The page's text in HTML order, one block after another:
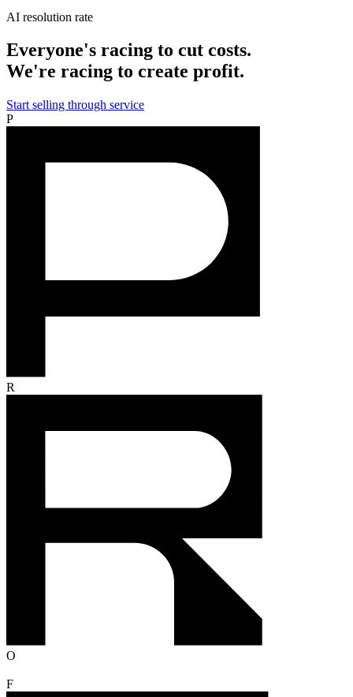
AI resolution rate
Everyone's racing to cut costs.
We're racing to create profit.
Start selling through service
P
R
O
F